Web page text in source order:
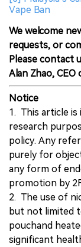
Vape Ban
We welcome
requests, or
Please contact
Alan Zhao,
Notice
1. This article
research
policy. Any
purely for
any form of
promotion by
2. The use of
but not limited
pouchand
significant